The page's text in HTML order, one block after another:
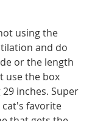
using the
and do
or the length
use the box
inches. Super
cat's favorite